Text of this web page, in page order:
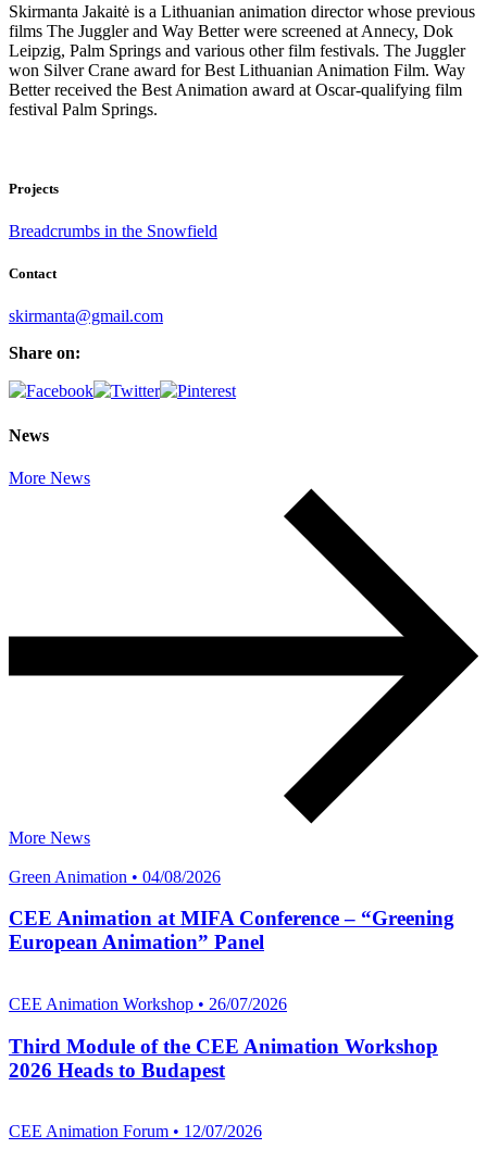
Skirmanta Jakaitė is a Lithuanian animation director whose previous
films The Juggler and Way Better were screened at Annecy, Dok
Leipzig, Palm Springs and various other film festivals. The Juggler
won Silver Crane award for Best Lithuanian Animation Film. Way
Better received the Best Animation award at Oscar-qualifying film
festival Palm Springs.
Projects
Breadcrumbs in the Snowfield
Contact
skirmanta@gmail.com
Share on:
News
More News
More News
Green Animation • 04/08/2026
CEE Animation at MIFA Conference – “Greening
European Animation” Panel
CEE Animation Workshop • 26/07/2026
Third Module of the CEE Animation Workshop
2026 Heads to Budapest
CEE Animation Forum • 12/07/2026